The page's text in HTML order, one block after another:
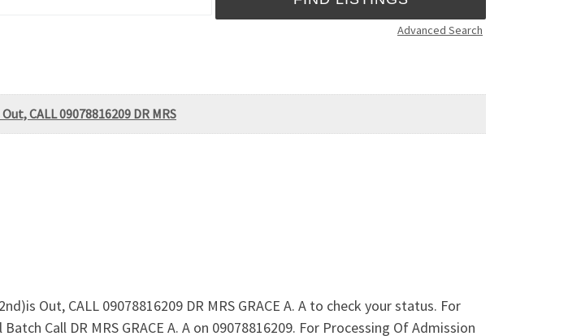
Advanced Search
CALL 09078816209 DR MRS
Out, CALL 09078816209 DR MRS GRACE A. A to check your status. For
Call DR MRS GRACE A. A on 09078816209. For Processing Of Admission